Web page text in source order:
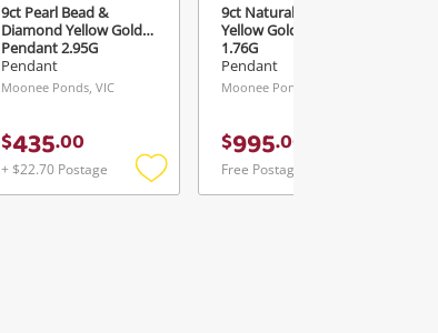
9ct Pearl Bead &
Diamond Yellow Gold
Pendant 2.95G
Pendant
Moonee Ponds, VIC
$435.00
+ $22.70 Postage
Add
9ct Natural Amethyst
Yellow Gold Pendant
1.76G
Pendant
Moonee Ponds, VIC
$995.00
Free Postage